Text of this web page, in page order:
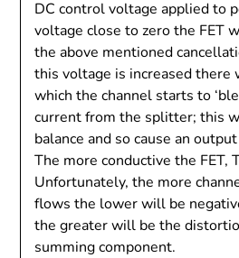
DC control voltage applied to
voltage close to zero the FET
the above mentioned
this voltage is increased there
which the channel starts to
current from the splitter; this
balance and so cause an
The more conductive the FET,
Unfortunately, the more
flows the lower will be
the greater will be the
summing component.